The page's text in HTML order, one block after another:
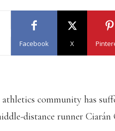
Facebook X
community has
distance runner